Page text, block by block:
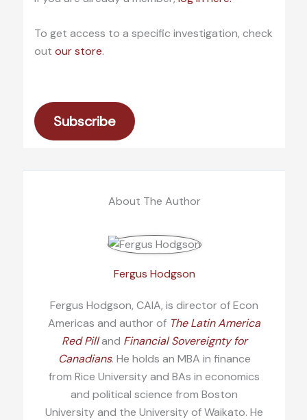
To get access to a specific investigation, check
out our store.
Subscribe
About The Author
Fergus Hodgson
Fergus Hodgson, CAIA, is director of Econ
Americas and author of The Latin America
Red Pilland Financial Sovereignty for
Canadians. He holds an MBA in finance
from Rice University and BAs in economics
and political science from Boston
University and the University of Waikato. He